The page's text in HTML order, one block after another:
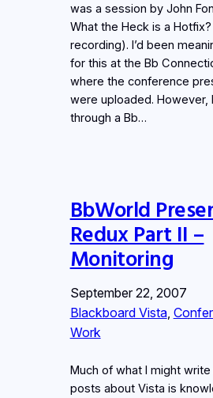
was a session by John
What the Heck is a
recording). I’d been
for this at the Bb
where the conference
were uploaded. However,
through a Bb…
BbWorld
Redux Part II –
Monitoring
September 22, 2007
Blackboard Vista,
Work
Much of what I might
posts about Vista is